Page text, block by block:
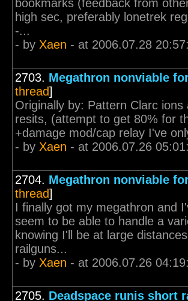
bookmarks (feedback from
high sec, preferably lonetrek
-...
- by Xaen - at 2006.07.28
2703. Megathron nonviable
thread]
Originally by: Pattern Clarc
resits, (attempt to get 80% for
+damage mod/cap relay I've
- by Xaen - at 2006.07.26
2704. Megathron nonviable
thread]
I finally got my megathron and
seem to be able to handle a
knowing I'll be at large
railguns...
- by Xaen - at 2006.07.26
2705. Deadspace runis short